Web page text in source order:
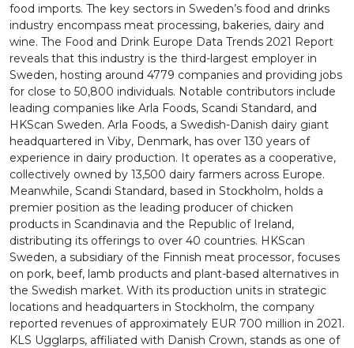
food imports. The key sectors in Sweden’s food and drinks
industry encompass meat processing, bakeries, dairy and
wine. The Food and Drink Europe Data Trends 2021 Report
reveals that this industry is the third-largest employer in
Sweden, hosting around 4779 companies and providing jobs
for close to 50,800 individuals. Notable contributors include
leading companies like Arla Foods, Scandi Standard, and
HKScan Sweden. Arla Foods, a Swedish-Danish dairy giant
headquartered in Viby, Denmark, has over 130 years of
experience in dairy production. It operates as a cooperative,
collectively owned by 13,500 dairy farmers across Europe.
Meanwhile, Scandi Standard, based in Stockholm, holds a
premier position as the leading producer of chicken
products in Scandinavia and the Republic of Ireland,
distributing its offerings to over 40 countries. HKScan
Sweden, a subsidiary of the Finnish meat processor, focuses
on pork, beef, lamb products and plant-based alternatives in
the Swedish market. With its production units in strategic
locations and headquarters in Stockholm, the company
reported revenues of approximately EUR 700 million in 2021.
KLS Ugglarps, affiliated with Danish Crown, stands as one of